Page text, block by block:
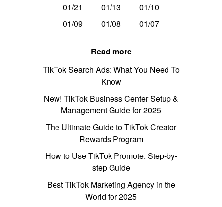
01/21
01/13
01/10
01/09
01/08 01/07
Read more
TikTok Search Ads: What You Need To
Know
New! TikTok Business Center Setup &
Management Guide for 2025
The Ultimate Guide to TikTok Creator
Rewards Program
How to Use TikTok Promote: Step-by-
step Guide
Best TikTok Marketing Agency in the
World for 2025